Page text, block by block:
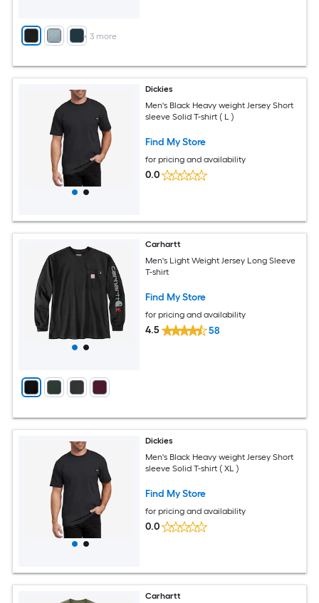
+ 3 more
Dickies
Men's Black Heavy weight Jersey Short
sleeve Solid T-shirt ( L )
Find My Store
for pricing and availability
0.0
Carhartt
Men's Light Weight Jersey Long Sleeve
T-shirt
Find My Store
for pricing and availability
4.5 58
Dickies
Men's Black Heavy weight Jersey Short
sleeve Solid T-shirt ( XL )
Find My Store
for pricing and availability
0.0
Carhartt